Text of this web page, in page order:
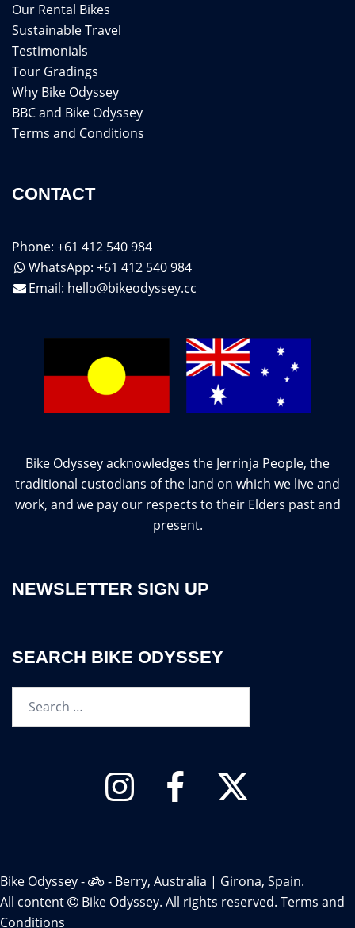
Our Rental Bikes
Sustainable Travel
Testimonials
Tour Gradings
Why Bike Odyssey
BBC and Bike Odyssey
Terms and Conditions
CONTACT
Phone: +61 412 540 984
WhatsApp: +61 412 540 984
Email: hello@bikeodyssey.cc
Bike Odyssey acknowledges the Jerrinja People, the
traditional custodians of the land on which we live and
work, and we pay our respects to their Elders past and
present.
NEWSLETTER SIGN UP
SEARCH BIKE ODYSSEY
Instagram Facebook
Bike Odyssey -
- Berry, Australia | Girona, Spain.
All content
Bike Odyssey. All rights reserved. Terms and
Conditions